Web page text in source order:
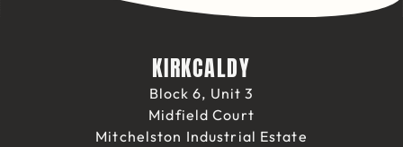
KIRKCALDY
Block 6, Unit 3
Midfield Court
Mitchelston Industrial Estate